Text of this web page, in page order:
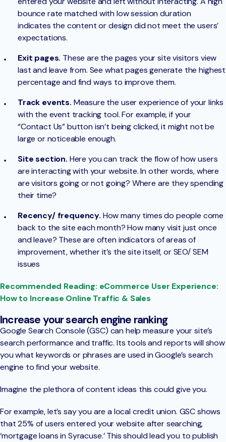
bounce rate matched with low session duration
indicates the content or design did not meet the users’
expectations.
Exit pages. These are the pages your site visitors view
last and leave from. See what pages generate the highest
percentage and find ways to improve them.
Track events. Measure the user experience of your links
with the event tracking tool. For example, if your
“Contact Us” button isn’t being clicked, it might not be
large or noticeable enough.
Site section. Here you can track the flow of how users
are interacting with your website. In other words, where
are visitors going or not going? Where are they spending
their time?
Recency/ frequency. How many times do people come
back to the site each month? How many visit just once
and leave? These are often indicators of areas of
improvement, whether it’s the site itself, or SEO/ SEM
issues
Recommended Reading: eCommerce User Experience:
How to Increase Online Traffic & Sales
Increase your search engine ranking
Google Search Console (GSC) can help measure your site’s
search performance and traffic. Its tools and reports will show
you what keywords or phrases are used in Google’s search
engine to find your website.
Imagine the plethora of content ideas this could give you.
For example, let’s say you are a local credit union. GSC shows
that 25% of users entered your website after searching,
‘mortgage loans in Syracuse.’ This should lead you to publish